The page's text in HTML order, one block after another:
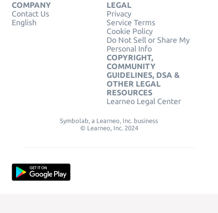
COMPANY
Contact Us
English
LEGAL
Privacy
Service Terms
Cookie Policy
Do Not Sell or Share My
Personal Info
COPYRIGHT,
COMMUNITY
GUIDELINES, DSA &
OTHER LEGAL
RESOURCES
Learneo Legal Center
Symbolab, a Learneo, Inc. business
© Learneo, Inc. 2024